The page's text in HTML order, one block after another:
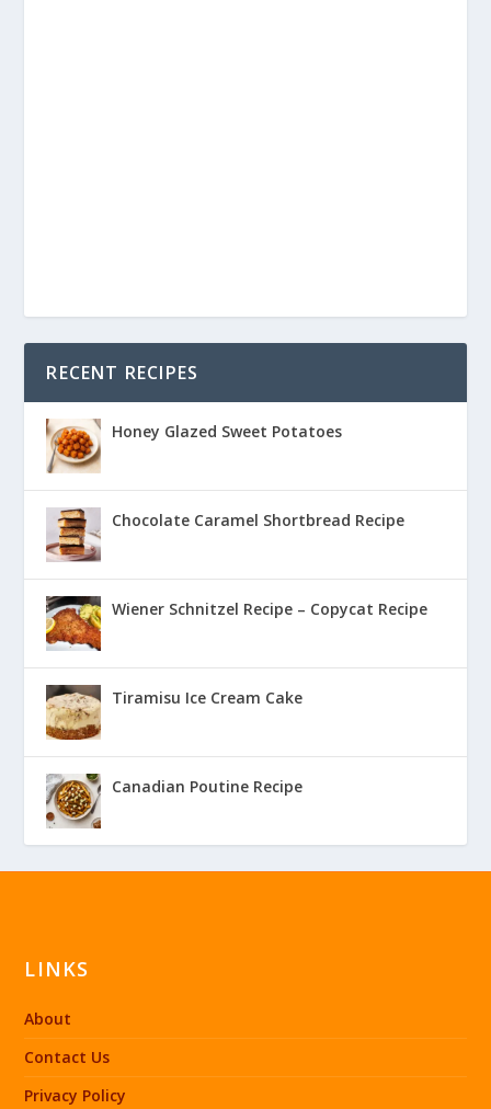
RECENT RECIPES
Honey Glazed Sweet Potatoes
Chocolate Caramel Shortbread Recipe
Wiener Schnitzel Recipe – Copycat Recipe
Tiramisu Ice Cream Cake
Canadian Poutine Recipe
LINKS
About
Contact Us
Privacy Policy